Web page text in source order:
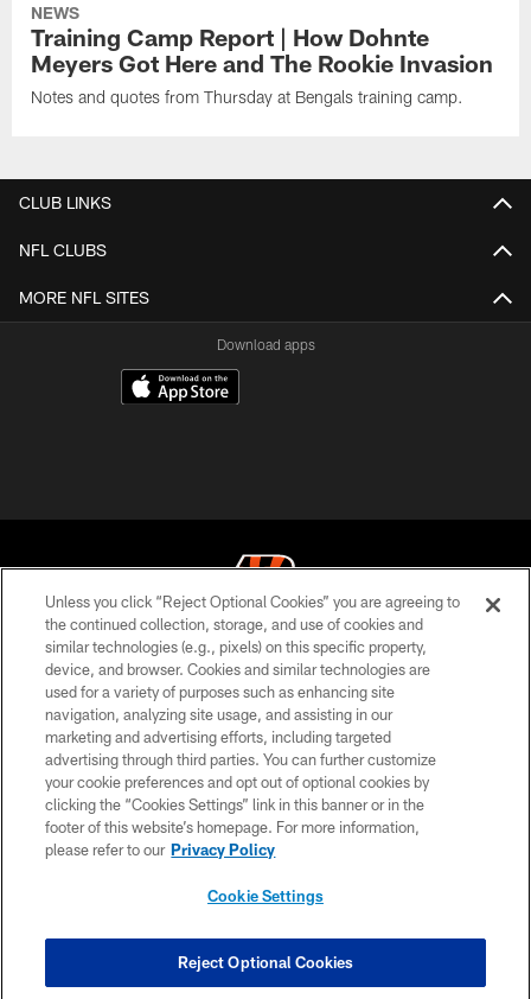
NEWS
Training Camp Report | How Dohnte
Meyers Got Here and The Rookie Invasion
Notes and quotes from Thursday at Bengals training camp.
CLUB LINKS
NFL CLUBS
MORE NFL SITES
Download apps
© 2026 The Cincinnati Bengals. All rights reserved
PRIVACY POLICY
ACCESSIBILITY
CONTACT US
TERMS OF USE
SITE MAP
COOKIE SETTINGS
Unless you click “Reject Optional Cookies” you are agreeing to
the continued collection, storage, and use of cookies and
similar technologies (e.g., pixels) on this specific property,
device, and browser. Cookies and similar technologies are
used for a variety of purposes such as enhancing site
navigation, analyzing site usage, and assisting in our
marketing and advertising efforts, including targeted
advertising through third parties. You can further customize
your cookie preferences and opt out of optional cookies by
clicking the “Cookies Settings” link in this banner or in the
footer of this website’s homepage. For more information,
please refer to our Privacy Policy
Cookie Settings
Reject Optional Cookies